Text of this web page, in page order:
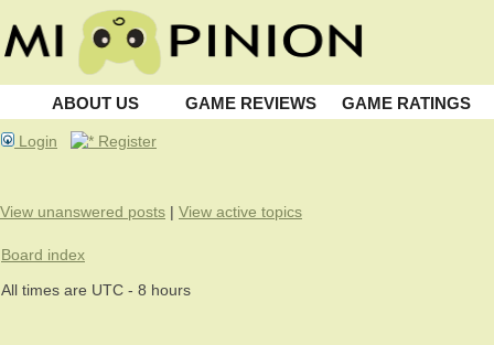
ABOUT US GAME REVIEWS GAME RATINGS
Login Register
View unanswered posts | View active topics
Board index
All times are UTC - 8 hours